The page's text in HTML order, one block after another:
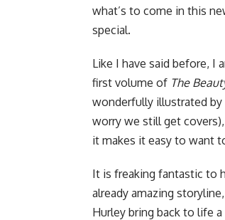
what’s to come in this
special.
Like I have said before, I
first volume of The
wonderfully illustrated by
worry we still get
it makes it easy to want
It is freaking fantastic to
already amazing
Hurley bring back to life